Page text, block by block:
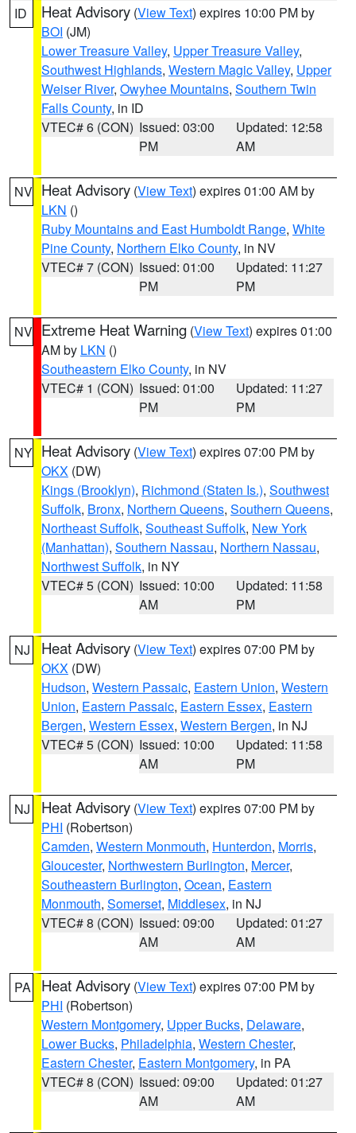
ID Heat Advisory (View Text) expires 10:00 PM by
BOI (JM)
Lower Treasure Valley, Upper Treasure Valley,
Southwest Highlands, Western Magic Valley, Upper
Weiser River, Owyhee Mountains, Southern Twin
Falls County, in ID
VTEC# 6 (CON) Issued: 03:00
PM
Updated: 12:58
AM
NV Heat Advisory (View Text) expires 01:00 AM by
LKN ()
Ruby Mountains and East Humboldt Range, White
Pine County, Northern Elko County, in NV
VTEC# 7 (CON) Issued: 01:00
PM
Updated: 11:27
PM
NV Extreme Heat Warning (View Text) expires 01:00
AM by LKN ()
Southeastern Elko County, in NV
VTEC# 1 (CON) Issued: 01:00
PM
Updated: 11:27
PM
NY Heat Advisory (View Text) expires 07:00 PM by
OKX (DW)
Kings (Brooklyn), Richmond (Staten Is.), Southwest
Suffolk, Bronx, Northern Queens, Southern Queens,
Northeast Suffolk, Southeast Suffolk, New York
(Manhattan), Southern Nassau, Northern Nassau,
Northwest Suffolk, in NY
VTEC# 5 (CON) Issued: 10:00
AM
Updated: 11:58
PM
NJ Heat Advisory (View Text) expires 07:00 PM by
OKX (DW)
Hudson, Western Passaic, Eastern Union, Western
Union, Eastern Passaic, Eastern Essex, Eastern
Bergen, Western Essex, Western Bergen, in NJ
VTEC# 5 (CON) Issued: 10:00
AM
Updated: 11:58
PM
NJ Heat Advisory (View Text) expires 07:00 PM by
PHI (Robertson)
Camden, Western Monmouth, Hunterdon, Morris,
Gloucester, Northwestern Burlington, Mercer,
Southeastern Burlington, Ocean, Eastern
Monmouth, Somerset, Middlesex, in NJ
VTEC# 8 (CON) Issued: 09:00
AM
Updated: 01:27
AM
PA Heat Advisory (View Text) expires 07:00 PM by
PHI (Robertson)
Western Montgomery, Upper Bucks, Delaware,
Lower Bucks, Philadelphia, Western Chester,
Eastern Chester, Eastern Montgomery, in PA
VTEC# 8 (CON) Issued: 09:00
AM
Updated: 01:27
AM